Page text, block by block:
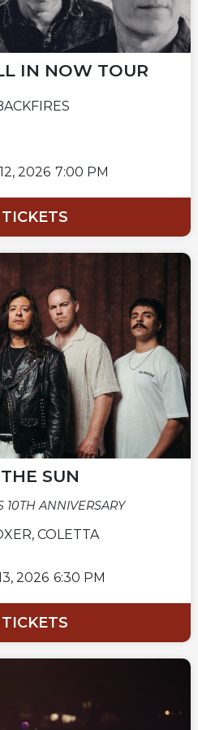
IN NOW TOUR
2026 7:00 PM
SUN
10TH ANNIVERSARY
COLETTA
2026 6:30 PM